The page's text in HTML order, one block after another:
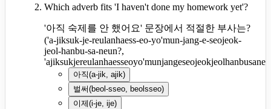
Which adverb fits 'I haven't done my homework yet'?
'아직 숙제를 안 했어요' 문장에서 적절한 부사는?
('a-jiksuk-je-reulanhaess-eo-yo'mun-jang-e-seojeok-
jeol-hanbu-sa-neun?,
아직(a-jik, ajik)
벌써(beol-sseo, beolsseo)
이제(i-je, ije)